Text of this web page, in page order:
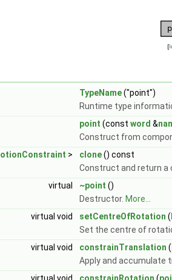
[
TypeName("point")
Runtime type
point (const word &
Construct from
> clone() const
Construct and return a
virtual
~point ()
Destructor. More...
virtual void
setCentreOfRotation (
Set the centre of
virtual void
constrainTranslation (
Apply and accumulate